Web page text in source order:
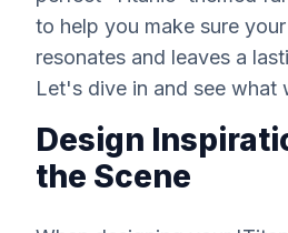
to help you make sure
resonates and leaves a
Let's dive in and see what
Design
the Scene